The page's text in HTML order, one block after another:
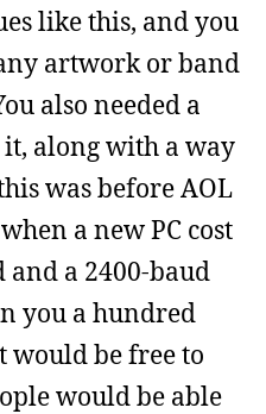
like this, and you
artwork or band
also needed a
along with a way
was before AOL
a new PC cost
a 2400-baud
you a hundred
would be free to
would be able